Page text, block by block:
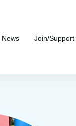
News Join/Support